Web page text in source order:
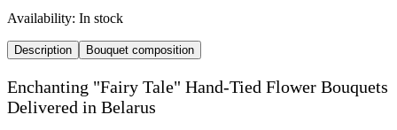
Availability: In stock
Description Bouquet composition
Enchanting "Fairy Tale" Hand-Tied Flower Bouquets
Delivered in Belarus